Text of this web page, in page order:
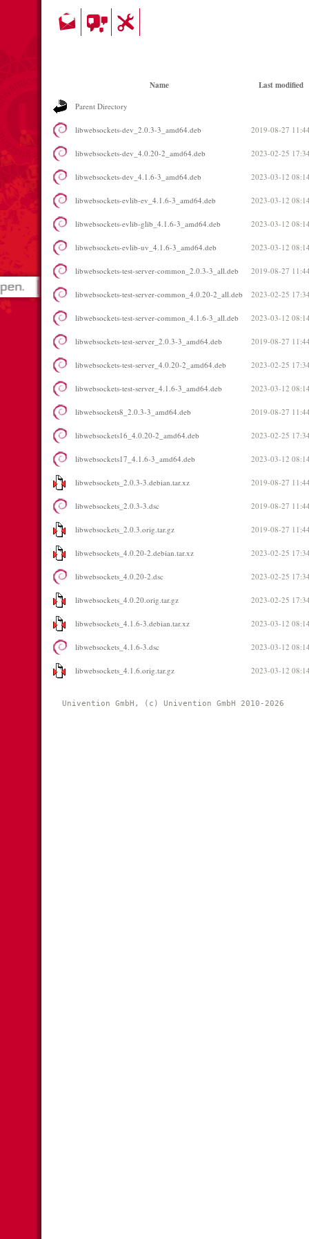
Name Last modified
Parent Directory
libwebsockets-dev_2.0.3-3_amd64.deb 2019-08-27
libwebsockets-dev_4.0.20-2_amd64.deb 2023-02-25
libwebsockets-dev_4.1.6-3_amd64.deb 2023-03-12
libwebsockets-evlib-ev_4.1.6-3_amd64.deb 2023-03-12
libwebsockets-evlib-glib_4.1.6-3_amd64.deb 2023-03-12
libwebsockets-evlib-uv_4.1.6-3_amd64.deb 2023-03-12
libwebsockets-test-server-common_2.0.3-3_all.deb 2019-08-27
libwebsockets-test-server-common_4.0.20-2_all.deb 2023-02-25
libwebsockets-test-server-common_4.1.6-3_all.deb 2023-03-12
libwebsockets-test-server_2.0.3-3_amd64.deb 2019-08-27
libwebsockets-test-server_4.0.20-2_amd64.deb 2023-02-25
libwebsockets-test-server_4.1.6-3_amd64.deb 2023-03-12
libwebsockets8_2.0.3-3_amd64.deb 2019-08-27
libwebsockets16_4.0.20-2_amd64.deb 2023-02-25
libwebsockets17_4.1.6-3_amd64.deb 2023-03-12
libwebsockets_2.0.3-3.debian.tar.xz 2019-08-27
libwebsockets_2.0.3-3.dsc 2019-08-27
libwebsockets_2.0.3.orig.tar.gz 2019-08-27
libwebsockets_4.0.20-2.debian.tar.xz 2023-02-25
libwebsockets_4.0.20-2.dsc 2023-02-25
libwebsockets_4.0.20.orig.tar.gz 2023-02-25
libwebsockets_4.1.6-3.debian.tar.xz 2023-03-12
libwebsockets_4.1.6-3.dsc 2023-03-12
libwebsockets_4.1.6.orig.tar.gz 2023-03-12
Univention GmbH, (c) Univention GmbH 2010-2026